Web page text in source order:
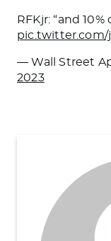
RFKjr: “and
pic.twitter.com/
— Wall Street
2023